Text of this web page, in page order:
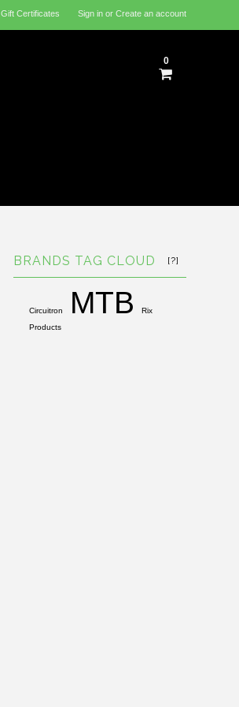
Gift Certificates Sign inor Create an account
0
BRANDS TAG CLOUD [?]
Circuitron MTB
Rix
Products